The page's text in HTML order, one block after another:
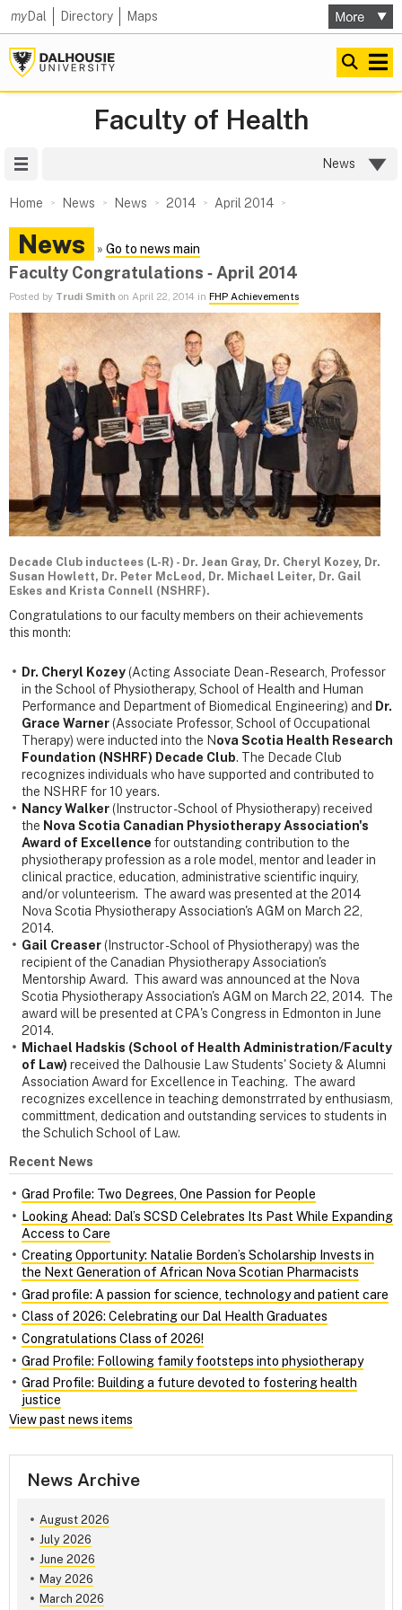
myDal Directory Maps
Faculty of Health
News
Home News News 2014 April 2014
News » Go to news main
Faculty Congratulations ‑ April 2014
Posted by Trudi Smith on April 22, 2014 in FHP Achievements
Decade Club inductees (L-R) - Dr. Jean Gray, Dr. Cheryl Kozey, Dr.
Susan Howlett, Dr. Peter McLeod, Dr. Michael Leiter, Dr. Gail
Eskes and Krista Connell (NSHRF).
Congratulations to our faculty members on their achievements
this month:
Dr. Cheryl Kozey(Acting Associate Dean - Research, Professor
in the School of Physiotherapy, School of Health and Human
Performance and Department of Biomedical Engineering) and Dr.
Grace Warner(Associate Professor, School of Occupational
Therapy) were inducted into the Nova Scotia Health Research
Foundation (NSHRF) Decade Club. The Decade Club
recognizes individuals who have supported and contributed to
the NSHRF for 10 years.
Nancy Walker(Instructor - School of Physiotherapy) received
the Nova Scotia Canadian Physiotherapy Association's
Award of Excellence for outstanding contribution to the
physiotherapy profession as a role model, mentor and leader in
clinical practice, education, administrative scientific inquiry,
and/or volunteerism. The award was presented at the 2014
Nova Scotia Physiotherapy Association's AGM on March 22,
2014.
Gail Creaser(Instructor - School of Physiotherapy) was the
recipient of the Canadian Physiotherapy Association's
Mentorship Award. This award was announced at the Nova
Scotia Physiotherapy Association's AGM on March 22, 2014. The
award will be presented at CPA's Congress in Edmonton in June
2014.
Michael Hadskis (School of Health Administration/Faculty
of Law) received the Dalhousie Law Students' Society & Alumni
Association Award for Excellence in Teaching. The award
recognizes excellence in teaching demonstrrated by enthusiasm,
committment, dedication and outstanding services to students in
the Schulich School of Law.
Recent News
Grad Profile: Two Degrees, One Passion for People
Looking Ahead: Dal’s SCSD Celebrates Its Past While Expanding
Access to Care
Creating Opportunity: Natalie Borden’s Scholarship Invests in
the Next Generation of African Nova Scotian Pharmacists
Grad profile: A passion for science, technology and patient care
Class of 2026: Celebrating our Dal Health Graduates
Congratulations Class of 2026!
Grad Profile: Following family footsteps into physiotherapy
Grad Profile: Building a future devoted to fostering health
justice
View past news items
News Archive
August 2026
July 2026
June 2026
May 2026
March 2026